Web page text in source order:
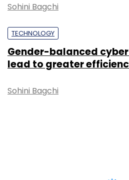
Sohini Bagchi
TECHNOLOGY
Gender-balanced
lead to greater
Sohini Bagchi